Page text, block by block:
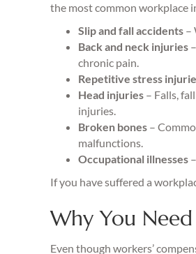
the most common workplace
Slip and fall accidents –
Back and neck injuries
chronic pain.
Repetitive stress
Head injuries – Falls,
injuries.
Broken bones –
malfunctions.
Occupational illnesses
If you have suffered a
Why You
Even though workers’